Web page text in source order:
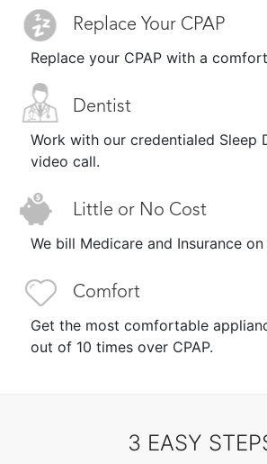
Replace Your CPAP
Replace your CPAP with a
Dentist
Work with our credentialed Sleep
video call.
Little or No Cost
We bill Medicare and Insurance
Comfort
Get the most comfortable
out of 10 times over CPAP.
3 EASY